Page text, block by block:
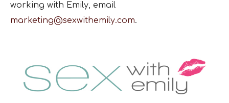
working with Emily, email
marketing@sexwithemily.com.